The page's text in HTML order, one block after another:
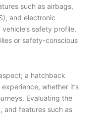
such as airbags,
and electronic
safety profile,
or safety-conscious
a hatchback
whether it’s
Evaluating the
and features such as